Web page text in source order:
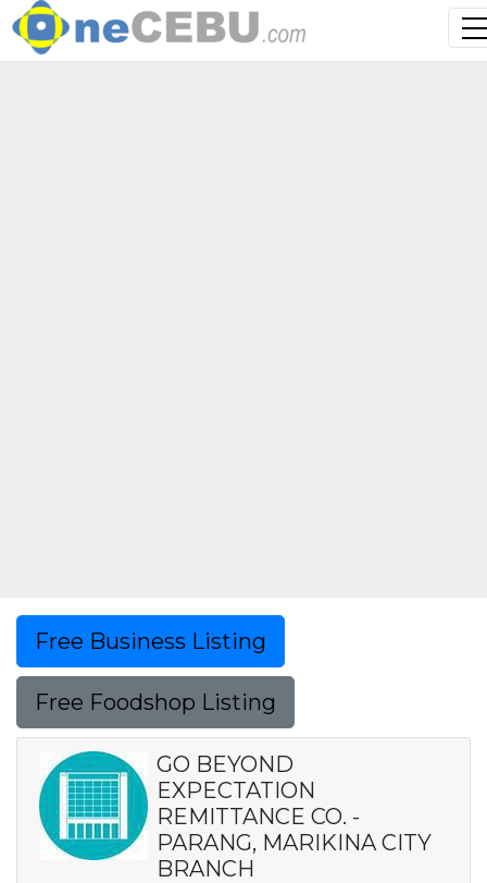
Free Business Listing
Free Foodshop Listing
GO BEYOND
EXPECTATION
REMITTANCE CO. -
PARANG, MARIKINA CITY
BRANCH